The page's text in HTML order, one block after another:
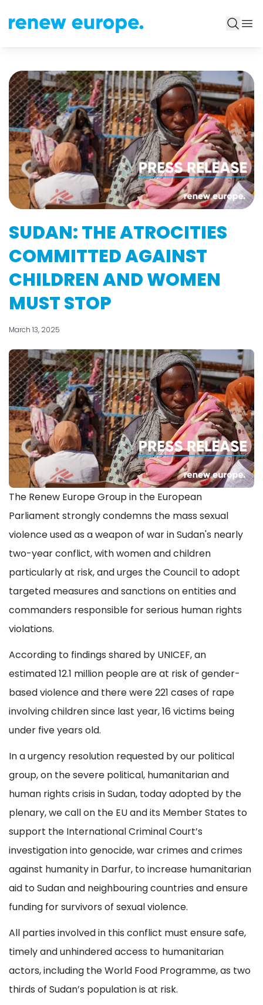
SUDAN: THE ATROCITIES
COMMITTED AGAINST
CHILDREN AND WOMEN
MUST STOP
March 13, 2025
The Renew Europe Group in the European
Parliament strongly condemns the mass sexual
violence used as a weapon of war in Sudan's nearly
two-year conflict, with women and children
particularly at risk, and urges the Council to adopt
targeted measures and sanctions on entities and
commanders responsible for serious human rights
violations.
According to findings shared by UNICEF, an
estimated 12.1 million people are at risk of gender-
based violence and there were 221 cases of rape
involving children since last year, 16 victims being
under five years old.
In a urgency resolution requested by our political
group, on the severe political, humanitarian and
human rights crisis in Sudan, today adopted by the
plenary, we call on the EU and its Member States to
support the International Criminal Court’s
investigation into genocide, war crimes and crimes
against humanity in Darfur, to increase humanitarian
aid to Sudan and neighbouring countries and ensure
funding for survivors of sexual violence.
All parties involved in this conflict must ensure safe,
timely and unhindered access to humanitarian
actors, including the World Food Programme, as two
thirds of Sudan’s population is at risk.